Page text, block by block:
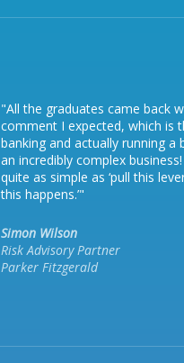
"All the graduates came back
comment I expected, which is
banking and actually running a
an incredibly complex business!
quite as simple as ‘pull this
this happens.’"
Simon Wilson
Risk Advisory Partner
Parker Fitzgerald